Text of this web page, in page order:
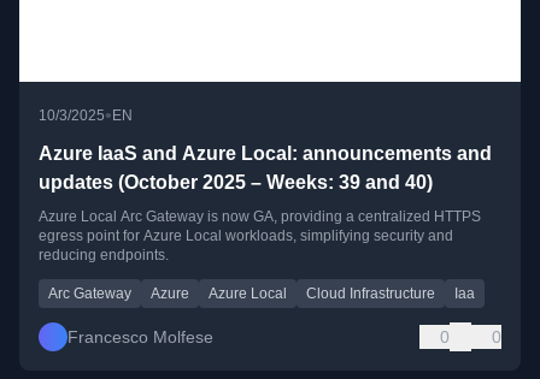
10/3/2025•EN
Azure IaaS and Azure Local: announcements and
updates (October 2025 – Weeks: 39 and 40)
Azure Local Arc Gateway is now GA, providing a centralized HTTPS
egress point for Azure Local workloads, simplifying security and
reducing endpoints.
Arc Gateway Azure Azure Local Cloud Infrastructure Iaa
Francesco Molfese 0 0